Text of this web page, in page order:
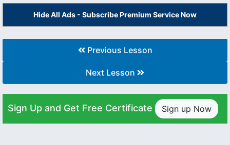
Hide All Ads - Subscribe Premium Service Now
Previous Lesson
Next Lesson
Sign Up and Get Free Certificate Sign up Now